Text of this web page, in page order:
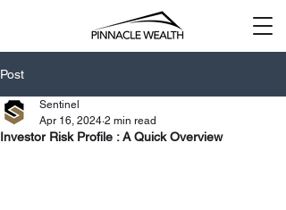
Post
Investor Risk Profile : A Quick Overview
Sentinel
Apr 16, 2024 2 min read